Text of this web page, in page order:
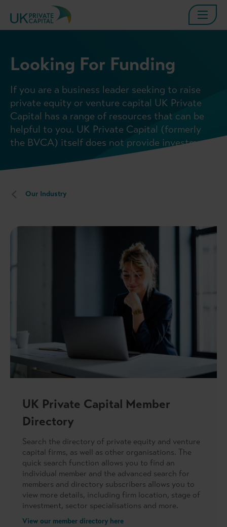
Looking For Funding
If you are a business leader seeking to raise
private equity or venture capital UK Private
Capital has a range of resources that can be
helpful to you. UK Private Capital (formerly
the BVCA) itself does not provide investment.
Our Industry
UK Private Capital Member
Directory
Search the directory of private equity and venture
capital firms, as well as other organisations. The
quick search function allows you to find an
individual member and the advanced search for
members and directory subscribers allows you to
view more details, including firm location, stage of
investment, sector specialisations and more.
View our member directory here